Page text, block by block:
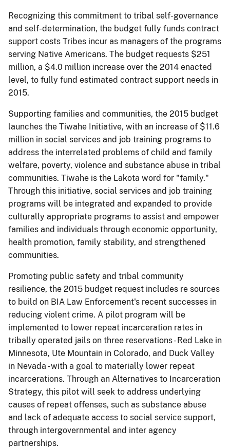
Recognizing this commitment to tribal self-governance
and self-determination, the budget fully funds contract
support costs Tribes incur as managers of the programs
serving Native Americans. The budget requests $251
million, a $4.0 million increase over the 2014 enacted
level, to fully fund estimated contract support needs in
2015.
Supporting families and communities, the 2015 budget
launches the Tiwahe Initiative, with an increase of $11.6
million in social services and job training programs to
address the interrelated problems of child and family
welfare, poverty, violence and substance abuse in tribal
communities. Tiwahe is the Lakota word for "family."
Through this initiative, social services and job training
programs will be integrated and expanded to provide
culturally appropriate programs to assist and empower
families and individuals through economic opportunity,
health promotion, family stability, and strengthened
communities.
Promoting public safety and tribal community
resilience, the 2015 budget request includes re­ sources
to build on BIA Law Enforcement's recent successes in
reducing violent crime. A pilot program will be
implemented to lower repeat incarceration rates in
tribally operated jails on three reservations - Red Lake in
Minnesota, Ute Mountain in Colorado, and Duck Valley
in Nevada - with a goal to materially lower repeat
incarcerations. Through an Alternatives to Incarceration
Strategy, this pilot will seek to address underlying
causes of repeat offenses, such as substance abuse
and lack of adequate access to social service support,
through intergovernmental and inter­ agency
partnerships.